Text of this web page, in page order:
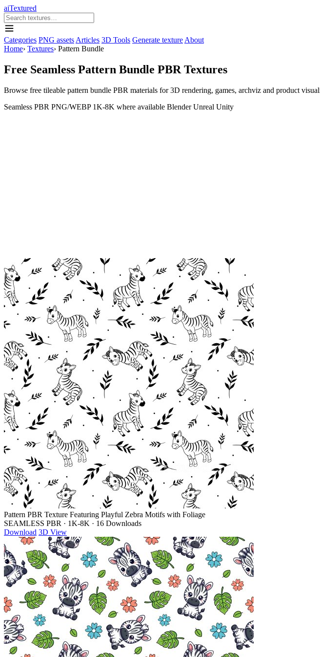
aiTextured
Categories PNG assets Articles 3D Tools Generate texture About
Home› Textures› Pattern Bundle
Free Seamless Pattern Bundle PBR Textures
Browse free tileable pattern bundle PBR materials for 3D rendering, games, archviz and product
Seamless PBR PNG/WEBP 1K-8K where available Blender Unreal Unity
Pattern PBR Texture Featuring Playful Zebra Motifs with Foliage
SEAMLESS PBR · 1K-8K · 16 Downloads
Download 3D View